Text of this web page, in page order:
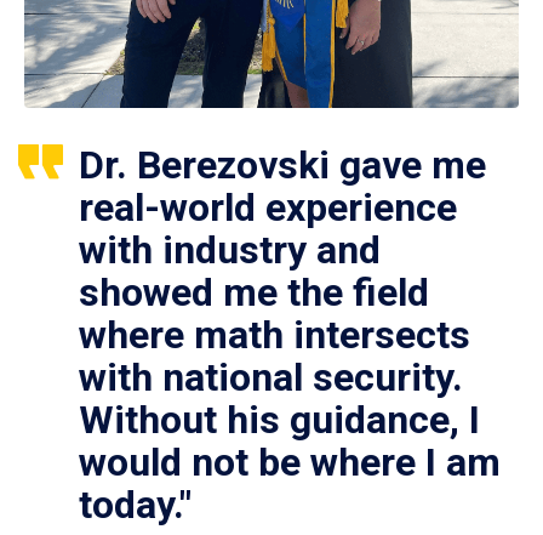
Dr. Berezovski gave me
real-world experience
with industry and
showed me the field
where math intersects
with national security.
Without his guidance, I
would not be where I am
today."